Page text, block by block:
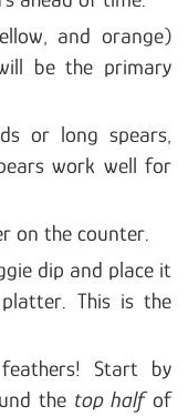
and orange)
be the primary
or long spears,
work well for
on the counter.
dip and place it
This is the
Start by
the top halfof